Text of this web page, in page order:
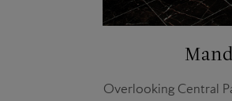
Overlooking Central